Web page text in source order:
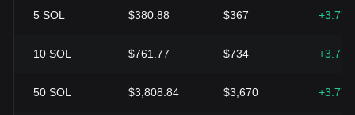
5 SOL $380.88 $367
10 SOL $761.77 $734
50 SOL $3,808.84 $3,670